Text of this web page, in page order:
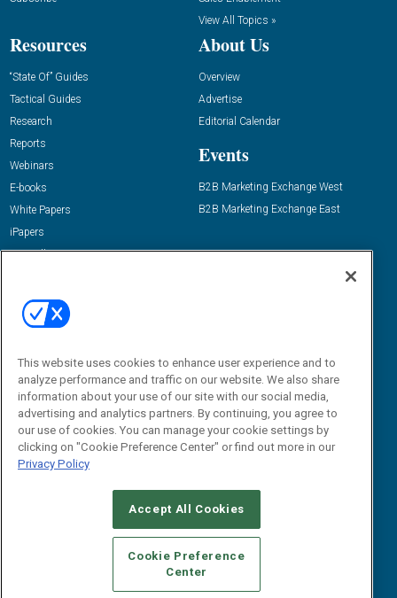
View All Topics »
Resources
“State Of” Guides
Tactical Guides
Research
Reports
Webinars
E-books
White Papers
iPapers
View All Resources »
About Us
Overview
Advertise
Editorial Calendar
Events
B2B Marketing Exchange West
B2B Marketing Exchange East
Email:
dgrprograms@demandgenreport.com
CAREERS AUTHORIZED SERVICE PROVIDERS
STANDARDS OF CONDUCT
YOUR PRIVACY CHOICES
TERMS OF USE
PRIVACY POLICY
This website uses cookies to enhance user experience and to
analyze performance and traffic on our website. We also share
information about your use of our site with our social media,
advertising and analytics partners. By continuing, you agree to
our use of cookies. You can manage your cookie settings by
clicking on "Cookie Preference Center" or find out more in our
Privacy Policy
Accept All Cookies
Cookie Preference
Center